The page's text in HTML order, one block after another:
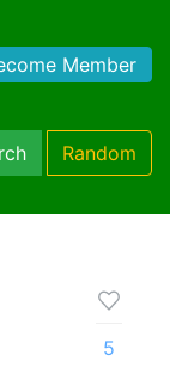
Member
Random
5